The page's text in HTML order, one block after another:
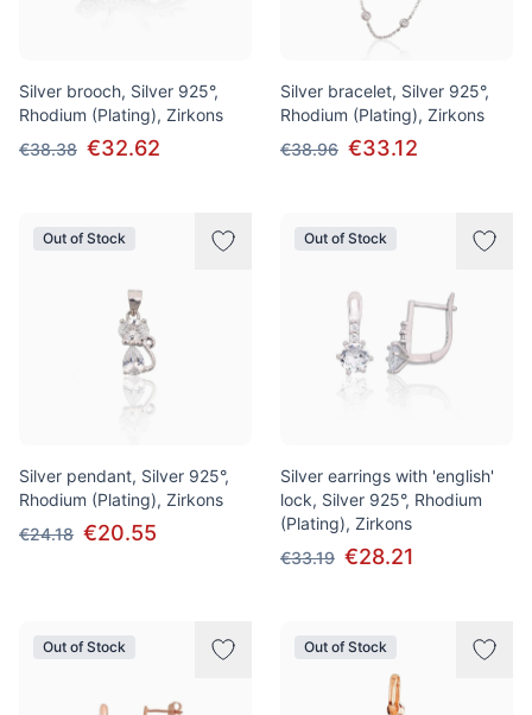
Silver brooch, Silver 925°,
Rhodium (Plating), Zirkons
€38.38 €32.62
Silver bracelet, Silver 925°,
Rhodium (Plating), Zirkons
€38.96 €33.12
Out of Stock
Silver pendant, Silver 925°,
Rhodium (Plating), Zirkons
€24.18 €20.55
Out of Stock
Silver earrings with 'english'
lock, Silver 925°, Rhodium
(Plating), Zirkons
€33.19 €28.21
Out of Stock Out of Stock